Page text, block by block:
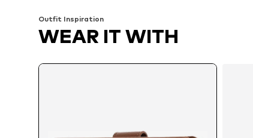
Outfit Inspiration
WEAR IT WITH